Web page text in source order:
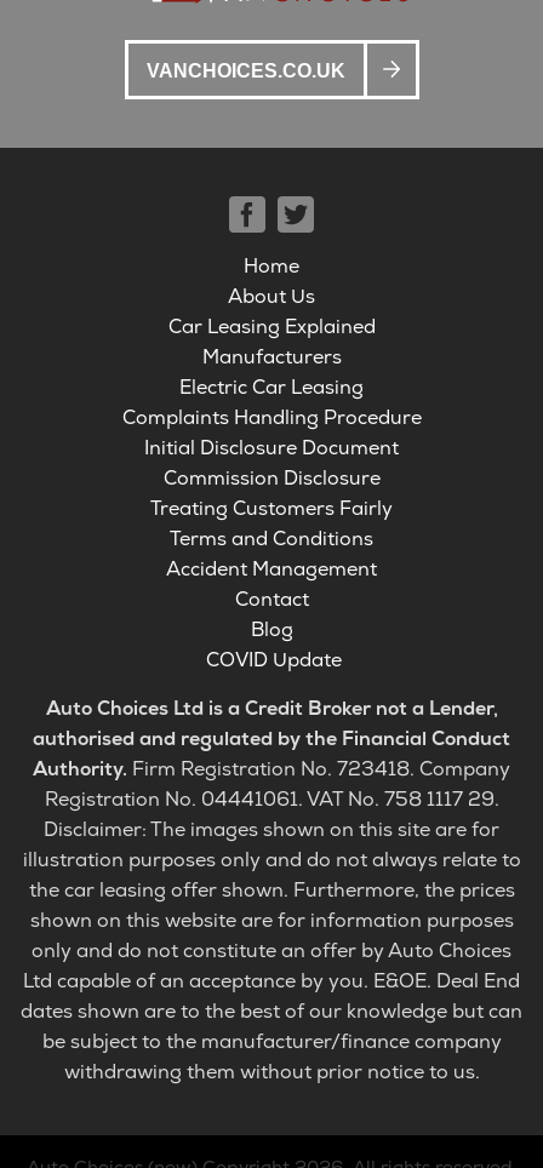
VANCHOICES.CO.UK
Home
About Us
Car Leasing Explained
Manufacturers
Electric Car Leasing
Complaints Handling Procedure
Initial Disclosure Document
Commission Disclosure
Treating Customers Fairly
Terms and Conditions
Accident Management
Contact
Blog
COVID Update
Auto Choices Ltd is a Credit Broker not a Lender,
authorised and regulated by the Financial Conduct
Authority. Firm Registration No. 723418. Company
Registration No. 04441061. VAT No. 758 1117 29.
Disclaimer: The images shown on this site are for
illustration purposes only and do not always relate to
the car leasing offer shown. Furthermore, the prices
shown on this website are for information purposes
only and do not constitute an offer by Auto Choices
Ltd capable of an acceptance by you. E&OE. Deal End
dates shown are to the best of our knowledge but can
be subject to the manufacturer/finance company
withdrawing them without prior notice to us.